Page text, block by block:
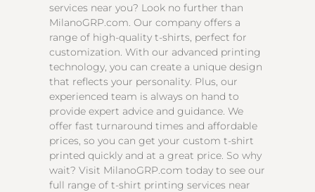
services near you? Look no further than
MilanoGRP.com. Our company offers a
range of high-quality t-shirts, perfect for
customization. With our advanced printing
technology, you can create a unique design
that reflects your personality. Plus, our
experienced team is always on hand to
provide expert advice and guidance. We
offer fast turnaround times and affordable
prices, so you can get your custom t-shirt
printed quickly and at a great price. So why
wait? Visit MilanoGRP.com today to see our
full range of t-shirt printing services near